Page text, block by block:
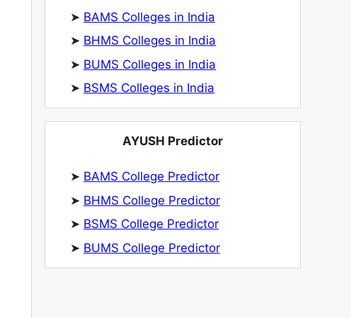
➤ BAMS Colleges in India
➤ BHMS Colleges in India
➤ BUMS Colleges in India
➤ BSMS Colleges in India
AYUSH Predictor
➤ BAMS College Predictor
➤ BHMS College Predictor
➤ BSMS College Predictor
➤ BUMS College Predictor